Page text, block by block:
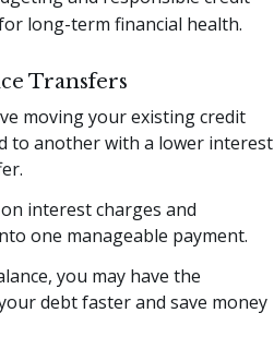
long-term financial health.
Transfers
moving your existing credit
to another with a lower interest
interest charges and
one manageable payment.
you may have the
debt faster and save money